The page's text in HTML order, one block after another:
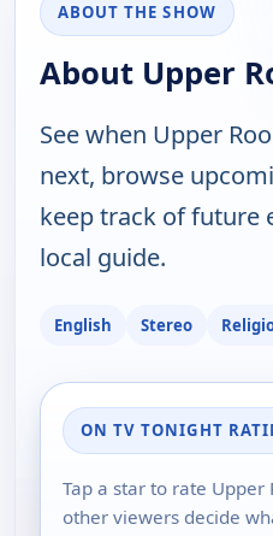
ABOUT THE SHOW
About Upper
See when Upper
next, browse
keep track of future
local guide.
English Stereo
ON TV TONIGHT
Tap a star to rate Upper
other viewers decide